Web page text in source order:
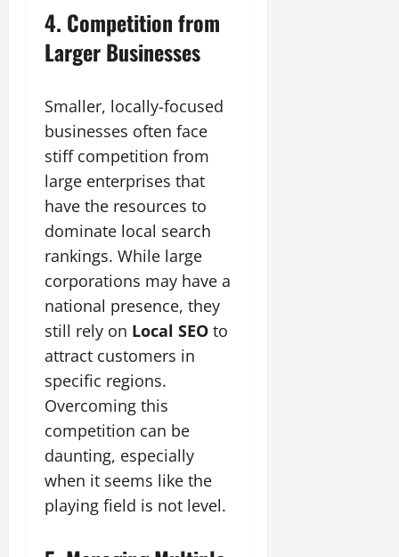
4. Competition from
Larger Businesses
Smaller, locally-focused
businesses often face
stiff competition from
large enterprises that
have the resources to
dominate local search
rankings. While large
corporations may have a
national presence, they
still rely on Local SEO to
attract customers in
specific regions.
Overcoming this
competition can be
daunting, especially
when it seems like the
playing field is not level.